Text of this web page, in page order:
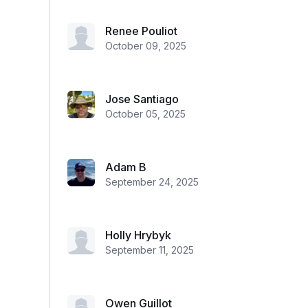
Renee Pouliot
October 09, 2025
Jose Santiago
October 05, 2025
Adam B
September 24, 2025
Holly Hrybyk
September 11, 2025
Owen Guillot